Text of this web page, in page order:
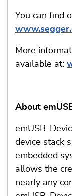
You can find
More
available at:
About
emUSB-
device stack
embedded
allows the
nearly any